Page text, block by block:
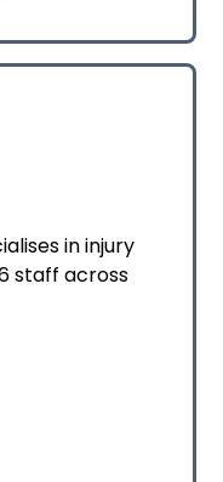
in injury
staff across